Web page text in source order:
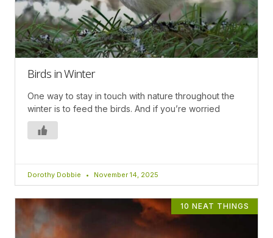
Birds in Winter
One way to stay in touch with nature throughout the
winter is to feed the birds. And if you’re worried
Dorothy Dobbie November 14, 2025
10 NEAT THINGS